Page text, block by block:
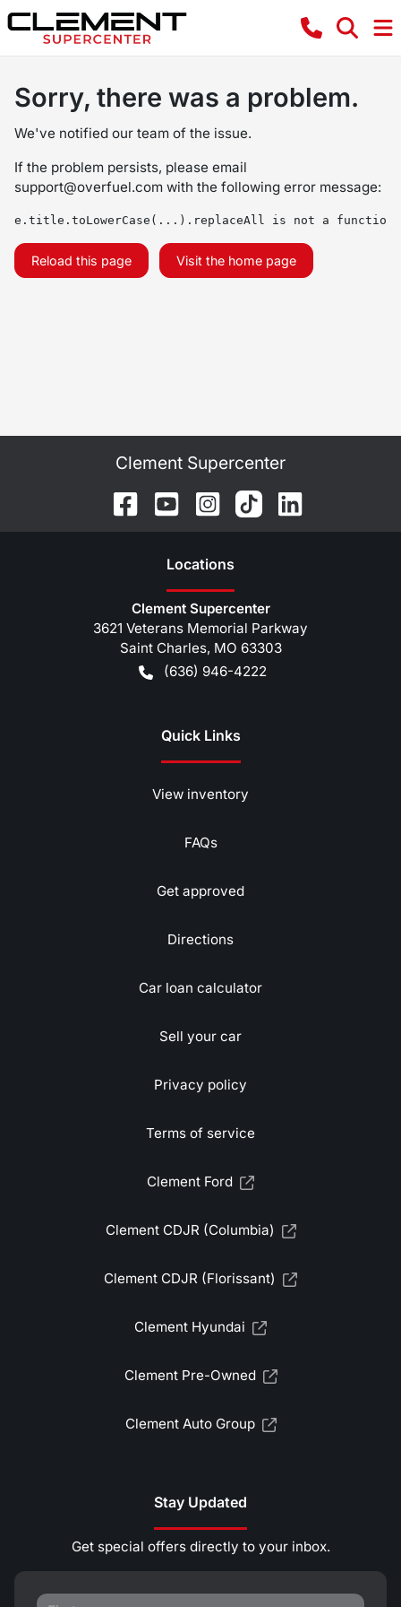
Sorry, there was a problem.
We've notified our team of the issue.
If the problem persists, please email
support@overfuel.com with the following error message:
e.title.toLowerCase(...).replaceAll is not a function
Reload this page Visit the home page
Clement Supercenter
Locations
Clement Supercenter
3621 Veterans Memorial Parkway
Saint Charles, MO 63303
(636) 946-4222
Quick Links
View inventory
FAQs
Get approved
Directions
Car loan calculator
Sell your car
Privacy policy
Terms of service
Clement Ford
Clement CDJR (Columbia)
Clement CDJR (Florissant)
Clement Hyundai
Clement Pre-Owned
Clement Auto Group
Stay Updated
Get special offers directly to your inbox.